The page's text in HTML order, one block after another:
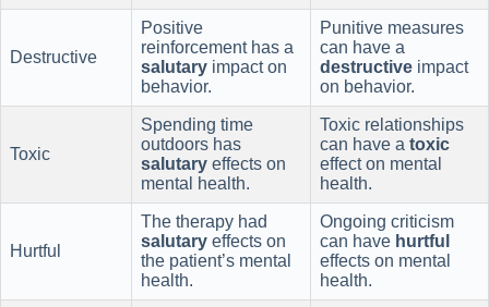
Destructive
Positive
reinforcement has a
salutary impact on
behavior.
Punitive measures
can have a
destructive impact
on behavior.
Toxic
Spending time
outdoors has
salutary effects on
mental health.
Toxic relationships
can have a toxic
effect on mental
health.
Hurtful
The therapy had
salutary effects on
the patient’s mental
health.
Ongoing criticism
can have hurtful
effects on mental
health.